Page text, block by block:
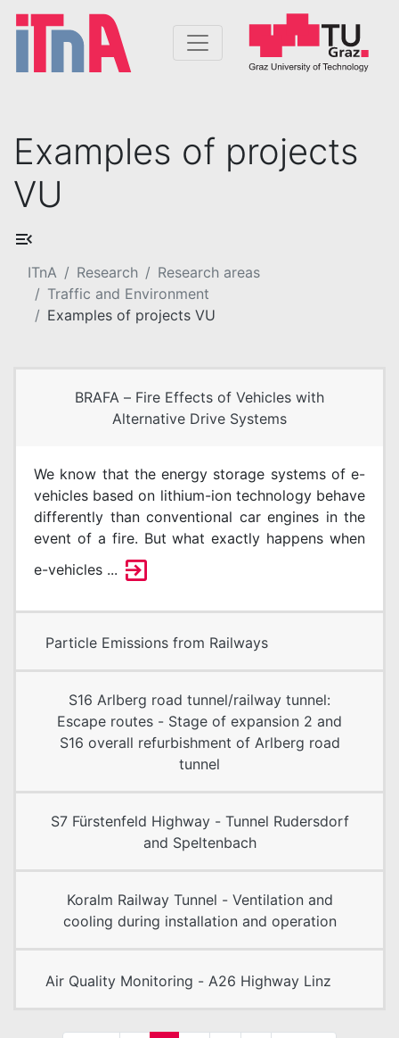
Examples of projects
VU
ITnA Research
Research areas
Traffic and Environment
Examples of projects VU
BRAFA – Fire Effects of Vehicles with
Alternative Drive Systems
We know that the energy storage systems of e-
vehicles based on lithium-ion technology behave
differently than conventional car engines in the
event of a fire. But what exactly happens when
e-vehicles ...
Particle Emissions from Railways
S16 Arlberg road tunnel/railway tunnel:
Escape routes - Stage of expansion 2 and
S16 overall refurbishment of Arlberg road
tunnel
S7 Fürstenfeld Highway - Tunnel Rudersdorf
and Speltenbach
Koralm Railway Tunnel - Ventilation and
cooling during installation and operation
Air Quality Monitoring - A26 Highway Linz